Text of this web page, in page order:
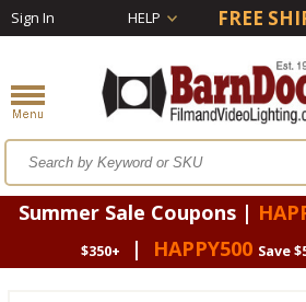
Sign In HELP FREE
Summer Sale Coupons |
$350+
| HAPPY500 Save